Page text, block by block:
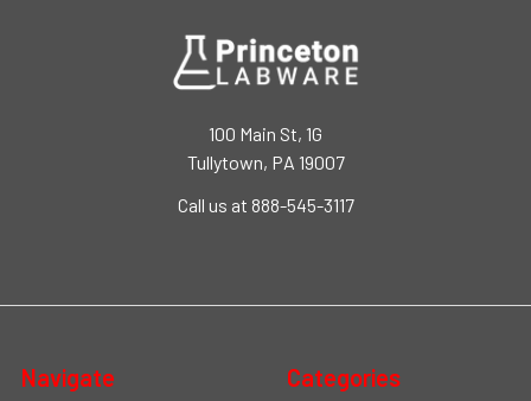
100 Main St, 1G
Tullytown, PA 19007
Call us at 888-545-3117
Navigate Categories